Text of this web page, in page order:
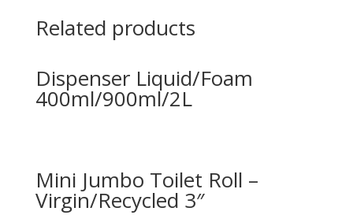
Related products
Dispenser Liquid/Foam
400ml/900ml/2L
Mini Jumbo Toilet Roll –
Virgin/Recycled 3″